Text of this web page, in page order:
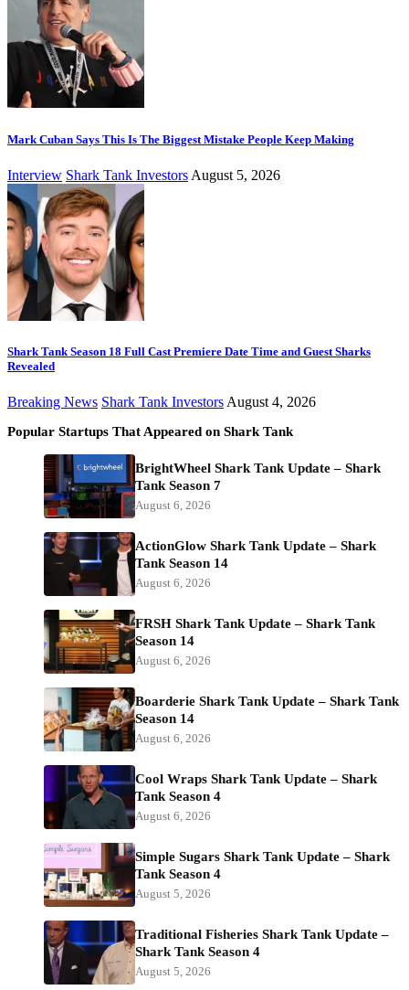
Mark Cuban Says This Is The Biggest Mistake People Keep Making
Interview Shark Tank Investors August 5, 2026
Shark Tank Season 18 Full Cast Premiere Date Time and Guest Sharks
Revealed
Breaking News Shark Tank Investors August 4, 2026
Popular Startups That Appeared on Shark Tank
BrightWheel Shark Tank Update – Shark
Tank Season 7
August 6, 2026
ActionGlow Shark Tank Update – Shark
Tank Season 14
August 6, 2026
FRSH Shark Tank Update – Shark Tank
Season 14
August 6, 2026
Boarderie Shark Tank Update – Shark Tank
Season 14
August 6, 2026
Cool Wraps Shark Tank Update – Shark
Tank Season 4
August 6, 2026
Simple Sugars Shark Tank Update – Shark
Tank Season 4
August 5, 2026
Traditional Fisheries Shark Tank Update –
Shark Tank Season 4
August 5, 2026